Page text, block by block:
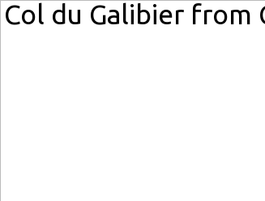
Col du Galibier from